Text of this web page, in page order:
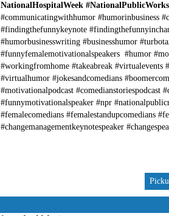
NationalHospitalWeek
#communicatingwithhumor #humorinbusiness
#findingthefunnykeynote
#humorbusinesswriting #businesshumor
#funnyfemalemotivationalspeakers #humor
#workingfromhome #takeabreak #virtualevents
#virtualhumor #jokesandcomedians
#motivationalpodcast #comedianstoriespodcast
#funnymotivationalspeaker #npr
#femalecomedians #femalestandupcomedians
#changemanagementkeynotespeaker